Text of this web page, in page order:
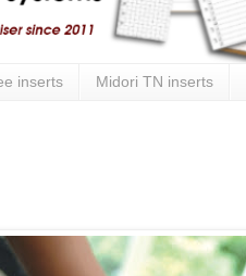
inserts Midori TN inserts